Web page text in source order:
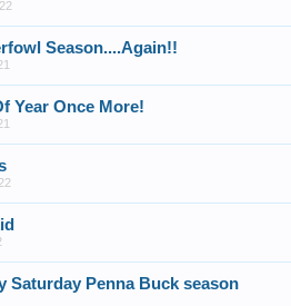
Season....Again!!
Year Once More!
Saturday Penna Buck season